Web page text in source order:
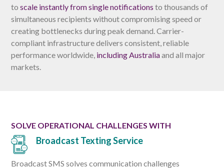
to scale instantly from single notifications to thousands of
simultaneous recipients without compromising speed or
creating bottlenecks during peak demand. Carrier-
compliant infrastructure delivers consistent, reliable
performance worldwide, including Australiaand all major
markets.
SOLVE OPERATIONAL CHALLENGES WITH
Broadcast Texting Service
Broadcast SMS solves communication challenges